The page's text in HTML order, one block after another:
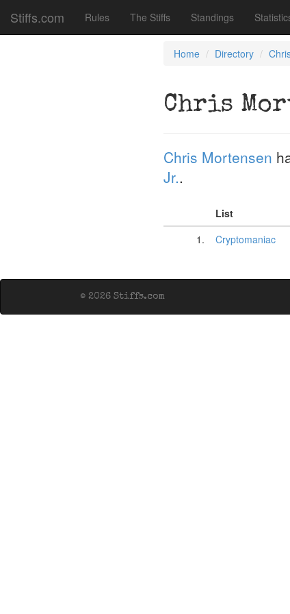
Stiffs.com Rules The Stiffs Standings
Home Directory
Chris
Chris Mortensen
Jr..
List
1.
Cryptomaniac
© 2026 Stiffs.com